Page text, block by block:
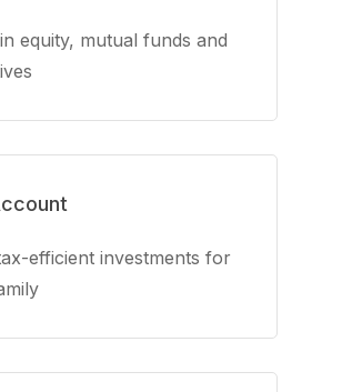
equity, mutual funds and
efficient investments for